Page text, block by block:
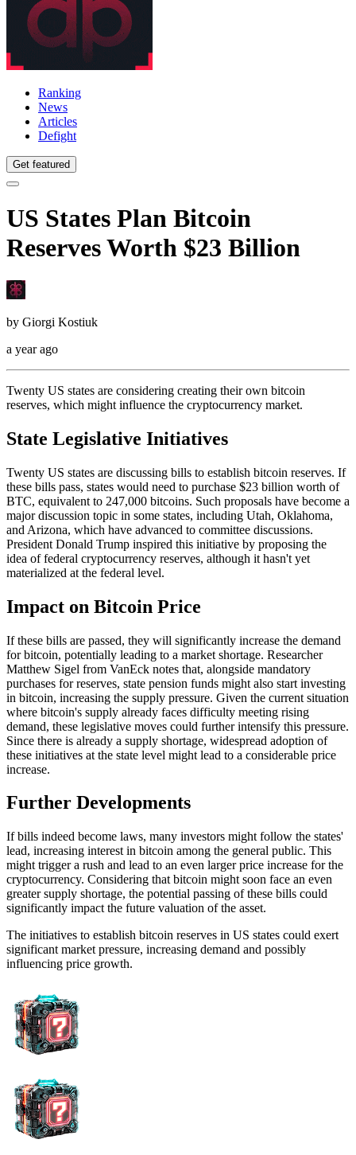
Ranking
News
Articles
Defight
Get featured
US States Plan Bitcoin
Reserves Worth $23 Billion
by Giorgi Kostiuk
a year ago
Twenty US states are considering creating their own bitcoin
reserves, which might influence the cryptocurrency market.
State Legislative Initiatives
Twenty US states are discussing bills to establish bitcoin reserves. If
these bills pass, states would need to purchase $23 billion worth of
BTC, equivalent to 247,000 bitcoins. Such proposals have become a
major discussion topic in some states, including Utah, Oklahoma,
and Arizona, which have advanced to committee discussions.
President Donald Trump inspired this initiative by proposing the
idea of federal cryptocurrency reserves, although it hasn't yet
materialized at the federal level.
Impact on Bitcoin Price
If these bills are passed, they will significantly increase the demand
for bitcoin, potentially leading to a market shortage. Researcher
Matthew Sigel from VanEck notes that, alongside mandatory
purchases for reserves, state pension funds might also start investing
in bitcoin, increasing the supply pressure. Given the current situation
where bitcoin's supply already faces difficulty meeting rising
demand, these legislative moves could further intensify this pressure.
Since there is already a supply shortage, widespread adoption of
these initiatives at the state level might lead to a considerable price
increase.
Further Developments
If bills indeed become laws, many investors might follow the states'
lead, increasing interest in bitcoin among the general public. This
might trigger a rush and lead to an even larger price increase for the
cryptocurrency. Considering that bitcoin might soon face an even
greater supply shortage, the potential passing of these bills could
significantly impact the future valuation of the asset.
The initiatives to establish bitcoin reserves in US states could exert
significant market pressure, increasing demand and possibly
influencing price growth.